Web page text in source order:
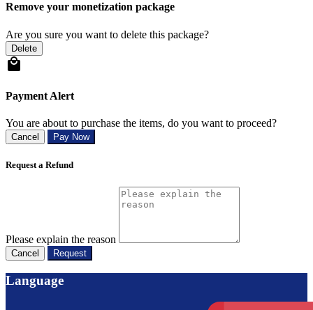
Remove your monetization package
Are you sure you want to delete this package?
Delete
Payment Alert
You are about to purchase the items, do you want to proceed?
Cancel Pay Now
Request a Refund
Please explain the reason
Cancel Request
Language